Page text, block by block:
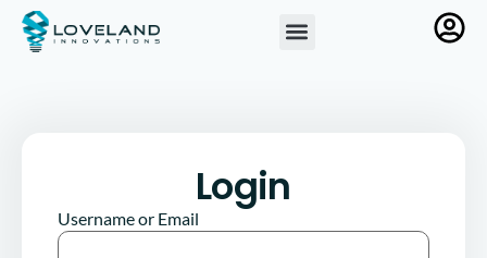
Login
Username or Email